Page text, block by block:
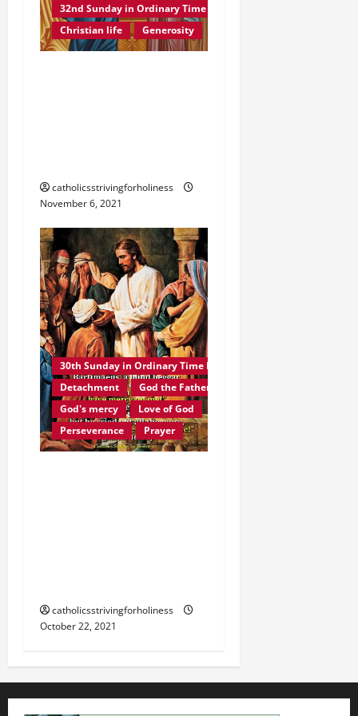
32nd Sunday in Ordinary Time B
Christian life
Generosity
catholicsstrivingforholiness
November 6, 2021
30th Sunday in Ordinary Time B
Detachment
God the Father
God's mercy
Love of God
Perseverance
Prayer
catholicsstrivingforholiness
October 22, 2021